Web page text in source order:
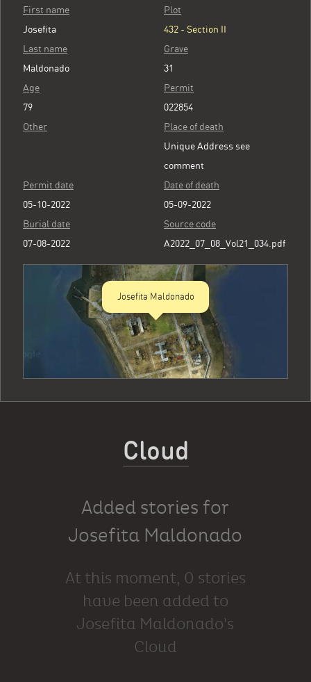
First name
Josefita
Last name
Maldonado
Age
79
Other
Plot
432 - Section II
Grave
31
Permit
022854
Place of death
Unique Address see
comment
Permit date
05-10-2022
Date of death
05-09-2022
Burial date
07-08-2022
Source code
A2022_07_08_Vol21_034.pdf
Josefita Maldonado
Cloud
Added stories for
Josefita Maldonado
At this moment, 0 stories
have been added to
Josefita Maldonado's
Cloud